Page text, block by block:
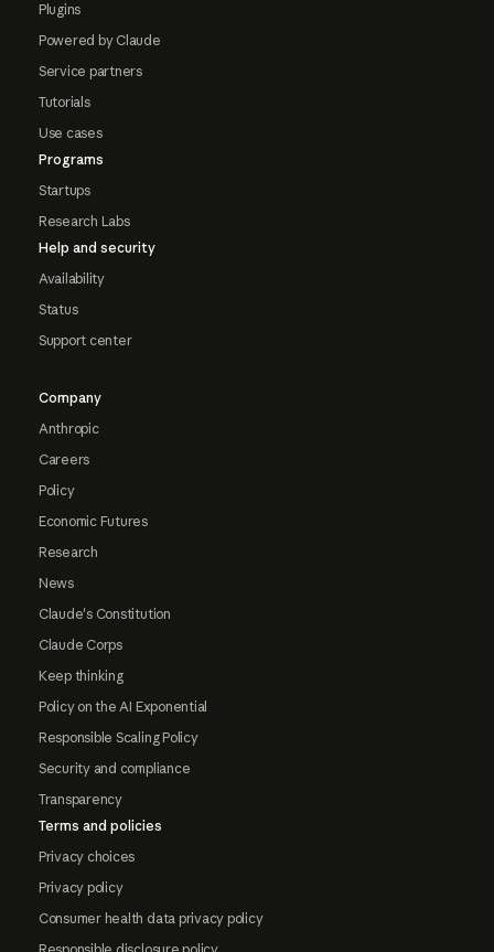
Plugins
Powered by Claude
Service partners
Tutorials
Use cases
Programs
Startups
Research Labs
Help and security
Availability
Status
Support center
Company
Anthropic
Careers
Policy
Economic Futures
Research
News
Claude's Constitution
Claude Corps
Keep thinking
Policy on the AI Exponential
Responsible Scaling Policy
Security and compliance
Transparency
Terms and policies
Privacy choices
Privacy policy
Consumer health data privacy policy